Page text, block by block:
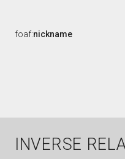
foaf:nickname
INVERSE